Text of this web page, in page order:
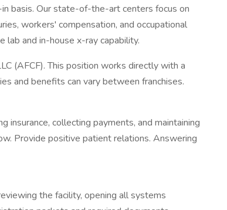
basis. Our state-of-the-art centers focus on
workers' compensation, and occupational
lab and in-house x-ray capability.
(AFCF). This position works directly with a
and benefits can vary between franchises.
insurance, collecting payments, and maintaining
Provide positive patient relations. Answering
the facility, opening all systems